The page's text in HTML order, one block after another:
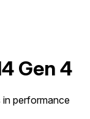
Gen 4
performance